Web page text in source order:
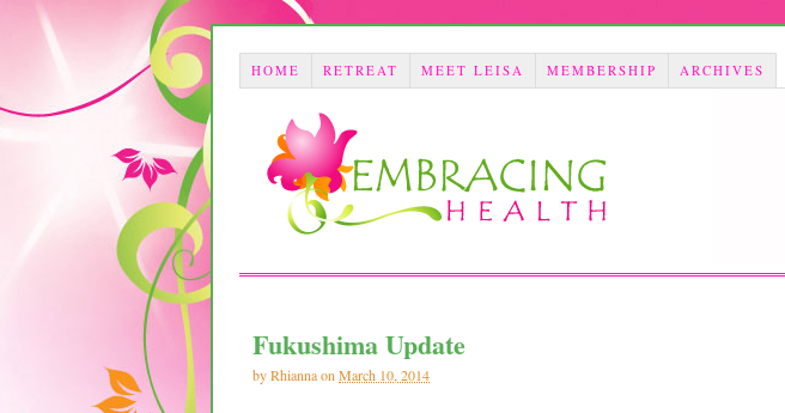
HOME RETREAT MEET LEISA MEMBERSHIP ARCHIVES
Fukushima Update
byRhiannaon March 10, 2014